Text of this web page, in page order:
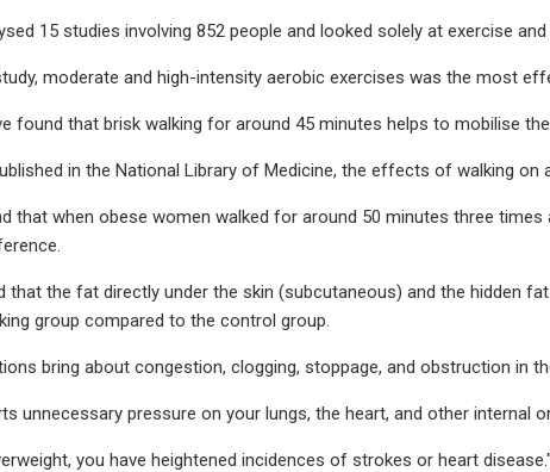
15 studies involving 852 people and looked solely at exercise
moderate and high-intensity aerobic exercises was the most
found that brisk walking for around 45 minutes helps to mobilise
in the National Library of Medicine, the effects of walking
that when obese women walked for around 50 minutes three
that the fat directly under the skin (subcutaneous) and the hidden
group compared to the control group.
bring about congestion, clogging, stoppage, and obstruction in
unnecessary pressure on your lungs, the heart, and other internal
you have heightened incidences of strokes or heart disease."